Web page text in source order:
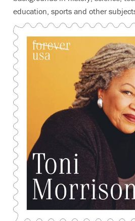
education, sports and other